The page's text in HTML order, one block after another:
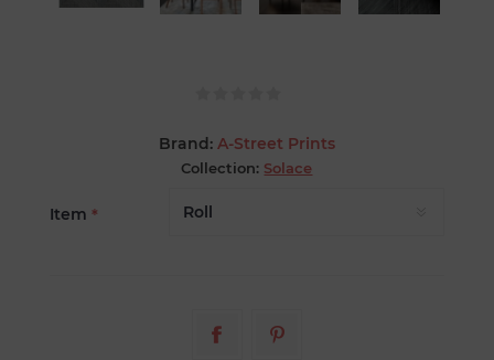
Brand: A-Street Prints
Collection: Solace
Item *